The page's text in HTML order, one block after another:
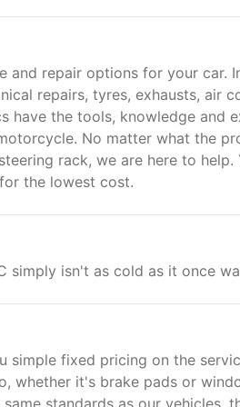
and repair options for your car.
repairs, tyres, exhausts, air
have the tools, knowledge and
No matter what the
rack, we are here to
the lowest cost.
simply isn't as cold as it once
simple fixed pricing on the
whether it's brake pads or
standards as our vehicles,